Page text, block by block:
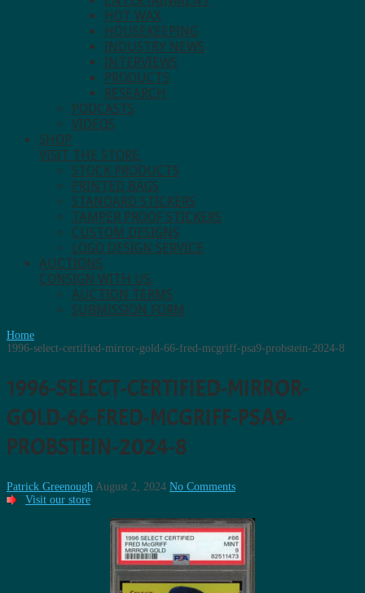
HOT WAX
HOUSEKEEPING
INDUSTRY NEWS
INTERVIEWS
PRODUCTS
RESEARCH
PODCASTS
VIDEOS
SHOP
VISIT THE STORE.
STOCK PRODUCTS
PRINTED BAGS
STANDARD STICKERS
TAMPER PROOF STICKERS
CUSTOM DESIGNS
LOGO DESIGN SERVICE
AUCTIONS
CONSIGN WITH US.
AUCTION TERMS
SUBMISSION FORM
Home
1996-select-certified-mirror-gold-66-fred-mcgriff-psa9-probstein-2024-8
1996-SELECT-CERTIFIED-MIRROR-
GOLD-66-FRED-MCGRIFF-PSA9-
PROBSTEIN-2024-8
Patrick Greenough August 2, 2024 No Comments
Visit our store